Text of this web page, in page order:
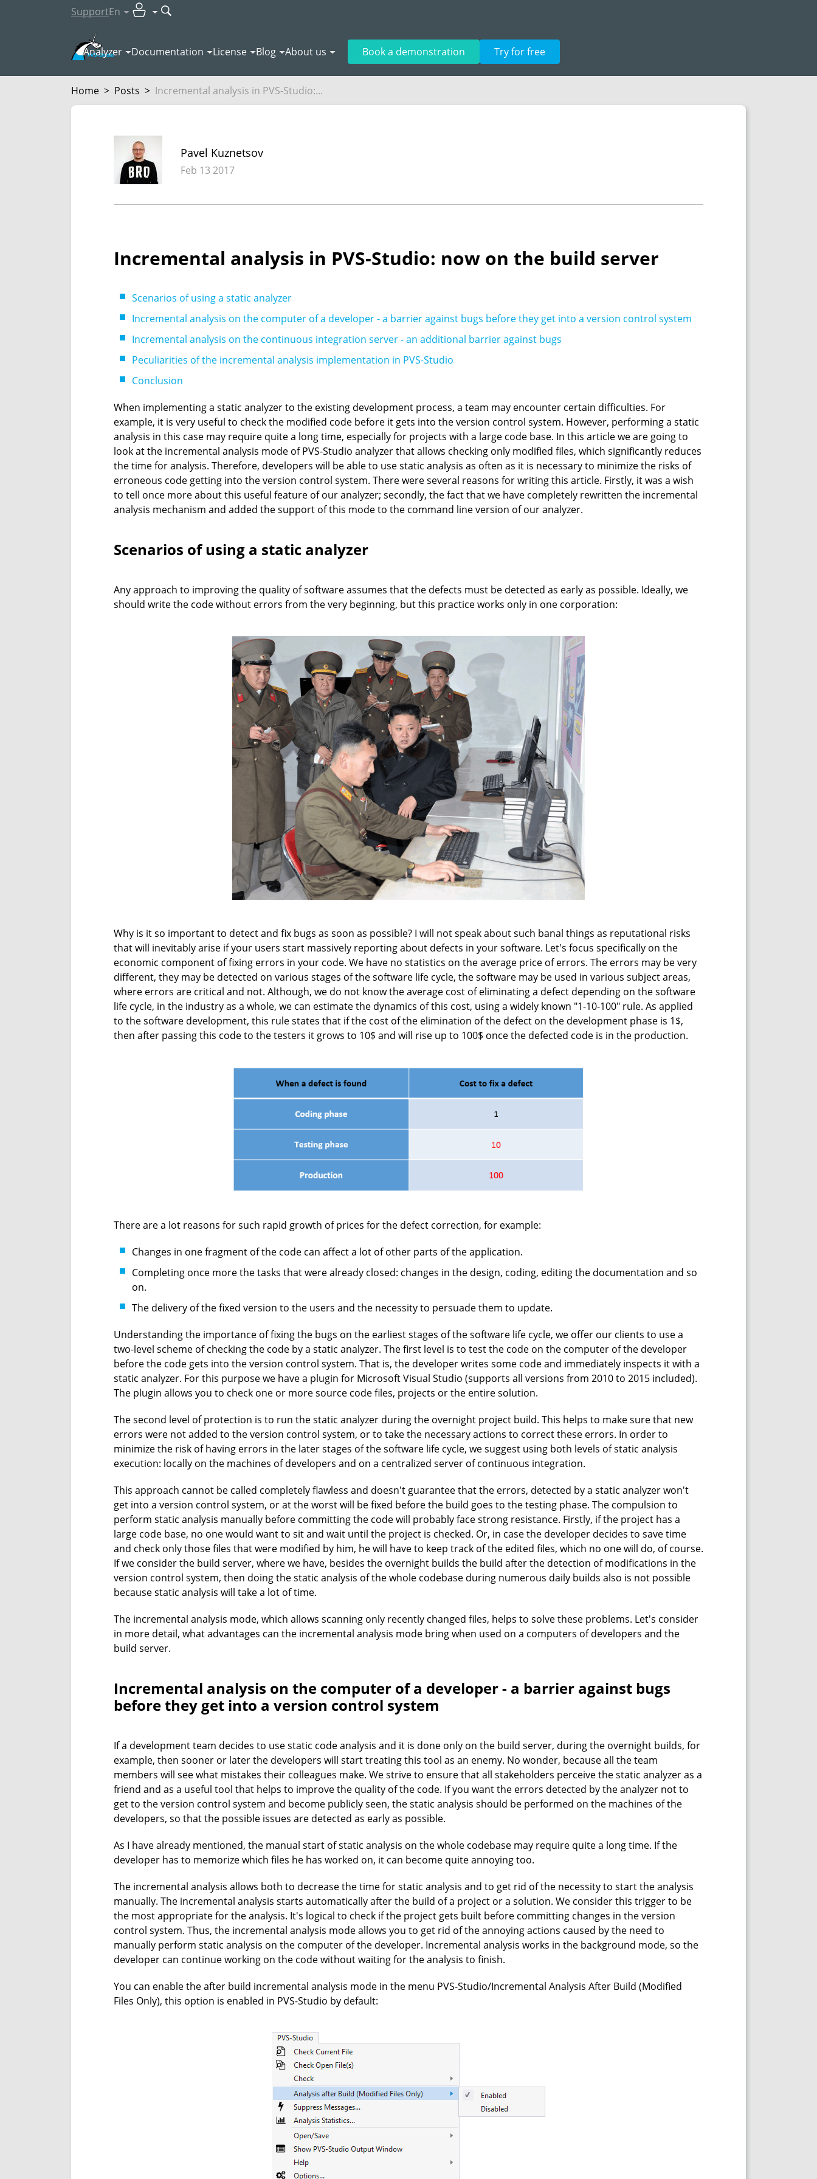
SupportEn
Analyzer Documentation License Blog About us Book a demonstration Try for free
Home > Posts > Incremental analysis in PVS-Studio:...
Pavel Kuznetsov
Feb 13 2017
Incremental analysis in PVS-Studio: now on the build server
Scenarios of using a static analyzer
Incremental analysis on the computer of a developer - a barrier against bugs before they get into a version control system
Incremental analysis on the continuous integration server - an additional barrier against bugs
Peculiarities of the incremental analysis implementation in PVS-Studio
Conclusion
When implementing a static analyzer to the existing development process, a team may encounter certain difficulties. For
example, it is very useful to check the modified code before it gets into the version control system. However, performing a static
analysis in this case may require quite a long time, especially for projects with a large code base. In this article we are going to
look at the incremental analysis mode of PVS-Studio analyzer that allows checking only modified files, which significantly reduces
the time for analysis. Therefore, developers will be able to use static analysis as often as it is necessary to minimize the risks of
erroneous code getting into the version control system. There were several reasons for writing this article. Firstly, it was a wish
to tell once more about this useful feature of our analyzer; secondly, the fact that we have completely rewritten the incremental
analysis mechanism and added the support of this mode to the command line version of our analyzer.
Scenarios of using a static analyzer
Any approach to improving the quality of software assumes that the defects must be detected as early as possible. Ideally, we
should write the code without errors from the very beginning, but this practice works only in one corporation:
Why is it so important to detect and fix bugs as soon as possible? I will not speak about such banal things as reputational risks
that will inevitably arise if your users start massively reporting about defects in your software. Let's focus specifically on the
economic component of fixing errors in your code. We have no statistics on the average price of errors. The errors may be very
different, they may be detected on various stages of the software life cycle, the software may be used in various subject areas,
where errors are critical and not. Although, we do not know the average cost of eliminating a defect depending on the software
life cycle, in the industry as a whole, we can estimate the dynamics of this cost, using a widely known "1-10-100" rule. As applied
to the software development, this rule states that if the cost of the elimination of the defect on the development phase is 1$,
then after passing this code to the testers it grows to 10$ and will rise up to 100$ once the defected code is in the production.
There are a lot reasons for such rapid growth of prices for the defect correction, for example:
Changes in one fragment of the code can affect a lot of other parts of the application.
Completing once more the tasks that were already closed: changes in the design, coding, editing the documentation and so
on.
The delivery of the fixed version to the users and the necessity to persuade them to update.
Understanding the importance of fixing the bugs on the earliest stages of the software life cycle, we offer our clients to use a
two-level scheme of checking the code by a static analyzer. The first level is to test the code on the computer of the developer
before the code gets into the version control system. That is, the developer writes some code and immediately inspects it with a
static analyzer. For this purpose we have a plugin for Microsoft Visual Studio (supports all versions from 2010 to 2015 included).
The plugin allows you to check one or more source code files, projects or the entire solution.
The second level of protection is to run the static analyzer during the overnight project build. This helps to make sure that new
errors were not added to the version control system, or to take the necessary actions to correct these errors. In order to
minimize the risk of having errors in the later stages of the software life cycle, we suggest using both levels of static analysis
execution: locally on the machines of developers and on a centralized server of continuous integration.
This approach cannot be called completely flawless and doesn't guarantee that the errors, detected by a static analyzer won't
get into a version control system, or at the worst will be fixed before the build goes to the testing phase. The compulsion to
perform static analysis manually before committing the code will probably face strong resistance. Firstly, if the project has a
large code base, no one would want to sit and wait until the project is checked. Or, in case the developer decides to save time
and check only those files that were modified by him, he will have to keep track of the edited files, which no one will do, of course.
If we consider the build server, where we have, besides the overnight builds the build after the detection of modifications in the
version control system, then doing the static analysis of the whole codebase during numerous daily builds also is not possible
because static analysis will take a lot of time.
The incremental analysis mode, which allows scanning only recently changed files, helps to solve these problems. Let's consider
in more detail, what advantages can the incremental analysis mode bring when used on a computers of developers and the
build server.
Incremental analysis on the computer of a developer - a barrier against bugs
before they get into a version control system
If a development team decides to use static code analysis and it is done only on the build server, during the overnight builds, for
example, then sooner or later the developers will start treating this tool as an enemy. No wonder, because all the team
members will see what mistakes their colleagues make. We strive to ensure that all stakeholders perceive the static analyzer as a
friend and as a useful tool that helps to improve the quality of the code. If you want the errors detected by the analyzer not to
get to the version control system and become publicly seen, the static analysis should be performed on the machines of the
developers, so that the possible issues are detected as early as possible.
As I have already mentioned, the manual start of static analysis on the whole codebase may require quite a long time. If the
developer has to memorize which files he has worked on, it can become quite annoying too.
The incremental analysis allows both to decrease the time for static analysis and to get rid of the necessity to start the analysis
manually. The incremental analysis starts automatically after the build of a project or a solution. We consider this trigger to be
the most appropriate for the analysis. It's logical to check if the project gets built before committing changes in the version
control system. Thus, the incremental analysis mode allows you to get rid of the annoying actions caused by the need to
manually perform static analysis on the computer of the developer. Incremental analysis works in the background mode, so the
developer can continue working on the code without waiting for the analysis to finish.
You can enable the after build incremental analysis mode in the menu PVS-Studio/Incremental Analysis After Build (Modified
Files Only), this option is enabled in PVS-Studio by default: